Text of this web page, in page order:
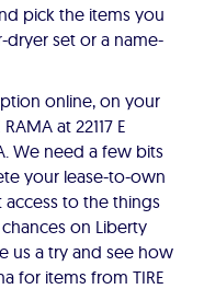
pick the items you
set or a name-
online, on your
at 22117 E
We need a few bits
your lease-to-own
to the things
on Liberty
us a try and see how
for items from TIRE